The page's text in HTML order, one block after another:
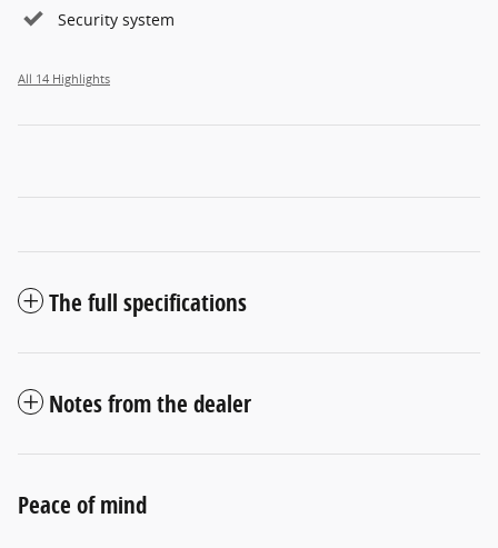
Security system
All 14 Highlights
The full specifications
Notes from the dealer
Peace of mind